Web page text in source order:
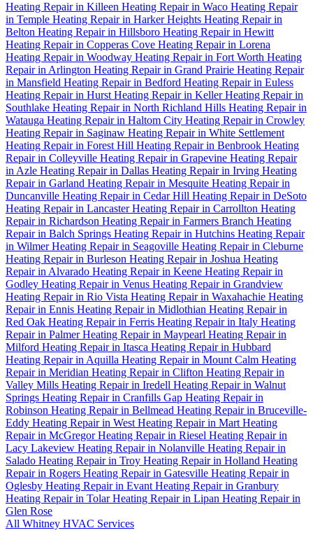
Heating Repair in Killeen Heating Repair in Waco Heating Repair
in Temple Heating Repair in Harker Heights Heating Repair in
Belton Heating Repair in Hillsboro Heating Repair in Hewitt
Heating Repair in Copperas Cove Heating Repair in Lorena
Heating Repair in Woodway Heating Repair in Fort Worth Heating
Repair in Arlington Heating Repair in Grand Prairie Heating Repair
in Mansfield Heating Repair in Bedford Heating Repair in Euless
Heating Repair in Hurst Heating Repair in KellerHeating Repair in
Southlake Heating Repair in North Richland Hills Heating Repair in
Watauga Heating Repair in Haltom City Heating Repair in Crowley
Heating Repair in Saginaw Heating Repair in White Settlement
Heating Repair in Forest Hill Heating Repair in Benbrook Heating
Repair in Colleyville Heating Repair in Grapevine Heating Repair
in Azle Heating Repair in Dallas Heating Repair in Irving Heating
Repair in Garland Heating Repair in Mesquite Heating Repair in
Duncanville Heating Repair in Cedar Hill Heating Repair in DeSoto
Heating Repair in LancasterHeating Repair in Carrollton Heating
Repair in Richardson Heating Repair in Farmers Branch Heating
Repair in Balch Springs Heating Repair in Hutchins Heating Repair
in WilmerHeating Repair in Seagoville Heating Repair in Cleburne
Heating Repair in Burleson Heating Repair in Joshua Heating
Repair in Alvarado Heating Repair in Keene Heating Repair in
Godley Heating Repair in Venus Heating Repair in Grandview
Heating Repair in Rio Vista Heating Repair in Waxahachie Heating
Repair in Ennis Heating Repair in Midlothian Heating Repair in
Red Oak Heating Repair in Ferris Heating Repair in Italy Heating
Repair in PalmerHeating Repair in Maypearl Heating Repair in
Milford Heating Repair in Itasca Heating Repair in Hubbard
Heating Repair in Aquilla Heating Repair in Mount Calm Heating
Repair in Meridian Heating Repair in Clifton Heating Repair in
Valley Mills Heating Repair in Iredell Heating Repair in Walnut
Springs Heating Repair in Cranfills Gap Heating Repair in
Robinson Heating Repair in Bellmead Heating Repair in Bruceville-
Eddy Heating Repair in West Heating Repair in Mart Heating
Repair in McGregorHeating Repair in Riesel Heating Repair in
Lacy Lakeview Heating Repair in Nolanville Heating Repair in
Salado Heating Repair in Troy Heating Repair in Holland Heating
Repair in Rogers Heating Repair in Gatesville Heating Repair in
Oglesby Heating Repair in Evant Heating Repair in Granbury
Heating Repair in TolarHeating Repair in Lipan Heating Repair in
Glen Rose
All Whitney HVAC Services